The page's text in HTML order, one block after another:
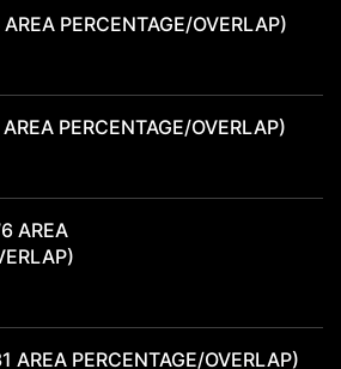
PERCENTAGE/OVERLAP)
PERCENTAGE/OVERLAP)
AREA
AREA PERCENTAGE/OVERLAP)